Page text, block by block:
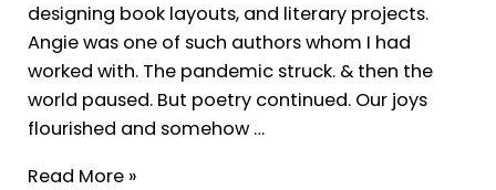
designing book layouts, and literary projects.
Angie was one of such authors whom I had
worked with. The pandemic struck. & then the
world paused. But poetry continued. Our joys
flourished and somehow …
Read More »